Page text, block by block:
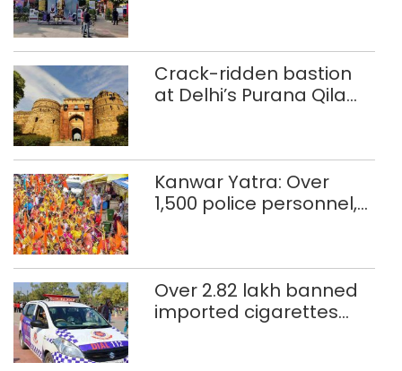
Crack-ridden bastion
at Delhi’s Purana Qila
Kanwar Yatra: Over
1,500 police personnel,
Over 2.82 lakh banned
imported cigarettes